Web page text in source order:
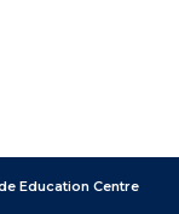
Education Centre